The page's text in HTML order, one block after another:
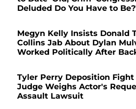
Deluded Do You Have to
Megyn Kelly Insists Donald
Collins Jab About Dylan
Worked Politically After
Tyler Perry Deposition Fight
Judge Weighs Actor's
Assault Lawsuit